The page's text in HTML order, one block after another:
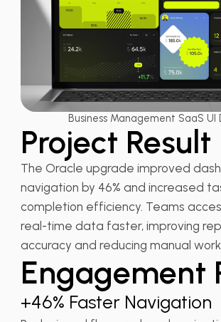
Business Management SaaS UI
Project Result
The Oracle upgrade improved
navigation by 46% and increased
completion efficiency. Teams
real-time data faster, improving
accuracy and reducing manual
Engagement
+46% Faster Navigation